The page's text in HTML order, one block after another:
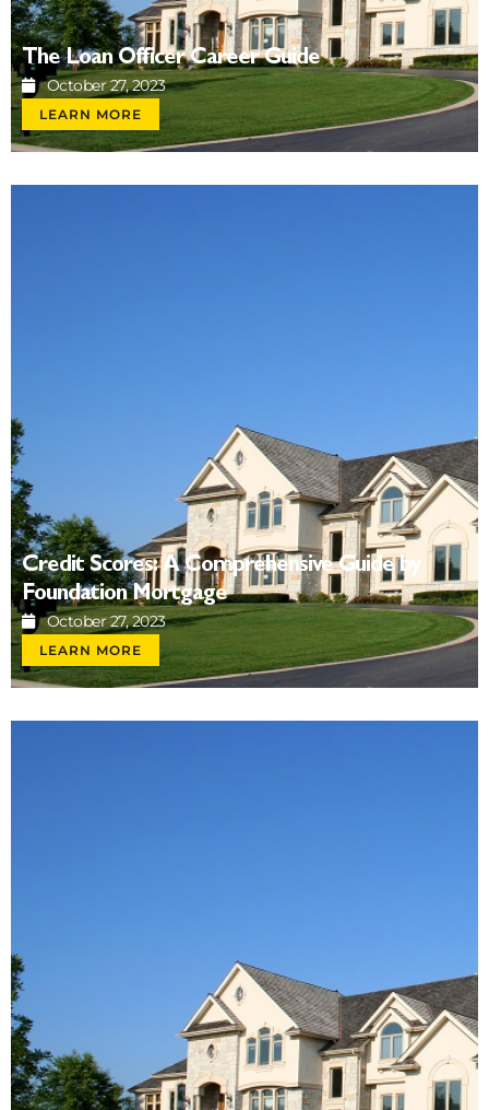
LEARN MORE
October 27, 2023
The Loan Officer Career Guide
LEARN MORE
October 27, 2023
Credit Scores: A Comprehensive Guide by
Foundation Mortgage